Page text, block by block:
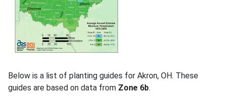
Below is a list of planting guides for Akron, OH. These
guides are based on data from Zone 6b.